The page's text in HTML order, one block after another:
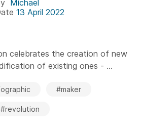
Michael
13 April 2022
celebrates the creation of new
of existing ones - ...
#maker
#revolution